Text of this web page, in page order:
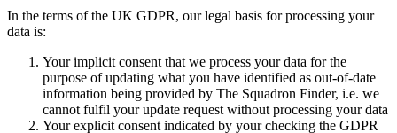
In the terms of the UK GDPR, our legal basis for processing your
data is:
Your implicit consent that we process your data for the
purpose of updating what you have identified as out-of-date
information being provided by The Squadron Finder, i.e. we
cannot fulfil your update request without processing your data
Your explicit consent indicated by your checking the GDPR